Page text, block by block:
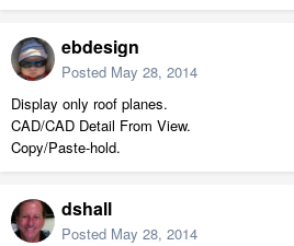
ebdesign
Posted May 28, 2014
Display only roof planes.
CAD/CAD Detail From View.
Copy/Paste-hold.
dshall
Posted May 28, 2014